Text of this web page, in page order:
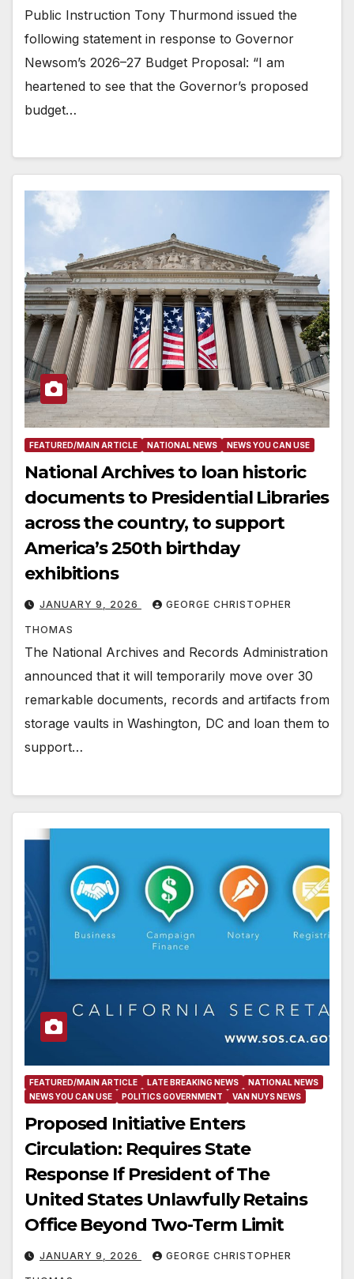
Public Instruction Tony Thurmond issued the
following statement in response to Governor
Newsom’s 2026–27 Budget Proposal: “I am
heartened to see that the Governor’s proposed
budget…
FEATURED/MAIN ARTICLE NATIONAL NEWS NEWS YOU CAN USE
National Archives to loan historic
documents to Presidential Libraries
across the country, to support
America’s 250th birthday
exhibitions
JANUARY 9, 2026 GEORGE CHRISTOPHER
THOMAS
The National Archives and Records Administration
announced that it will temporarily move over 30
remarkable documents, records and artifacts from
storage vaults in Washington, DC and loan them to
support…
FEATURED/MAIN ARTICLE LATE BREAKING NEWS
NATIONAL NEWS
NEWS YOU CAN USE
POLITICS GOVERNMENT VAN NUYS NEWS
Proposed Initiative Enters
Circulation: Requires State
Response If President of The
United States Unlawfully Retains
Office Beyond Two-Term Limit
JANUARY 9, 2026 GEORGE CHRISTOPHER